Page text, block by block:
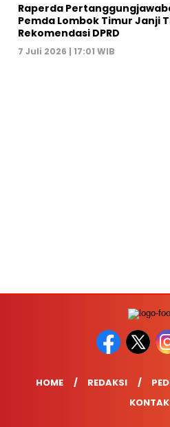
Raperda
Pemda Lombok Timur Janji
Rekomendasi DPRD
7 Juli 2026 | 17:01 WIB
HOME REDAKSI
KONTAK